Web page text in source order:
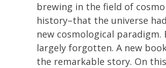
brewing in the field of
history–that the universe
new cosmological
largely forgotten. A new
the remarkable story. On this